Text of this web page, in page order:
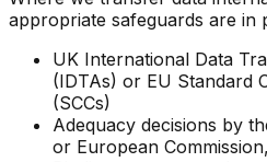
appropriate safeguards are in
UK International Data
(IDTAs) or EU Standard
(SCCs)
Adequacy decisions by
or European